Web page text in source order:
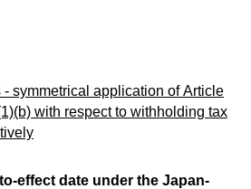
- symmetrical application of Article
with respect to withholding tax
effect date under the Japan-